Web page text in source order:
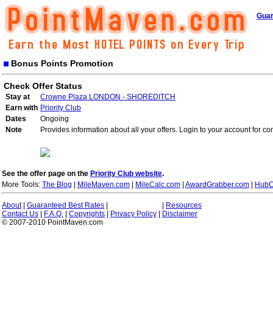
Bonus Points Promotion
Check Offer Status
Stay at
Crowne Plaza LONDON - SHOREDITCH
Earn with Priority Club
Dates
Ongoing
Note
Provides information about all your offers. Login to your account for
See the offer page on the Priority Club website.
More Tools: The Blog MileMaven.com MileCalc.com AwardGrabber.com
About| Guaranteed Best Rates
Resources
Contact Us
F.A.Q. Copyrights Privacy Policy
Disclaimer
© 2007-2010 PointMaven.com